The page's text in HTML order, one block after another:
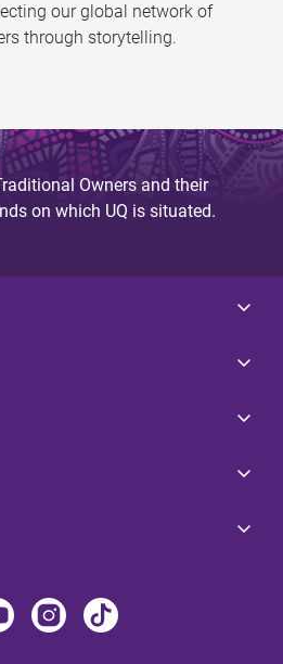
our global network of
through storytelling.
Owners and their
on which UQ is situated.